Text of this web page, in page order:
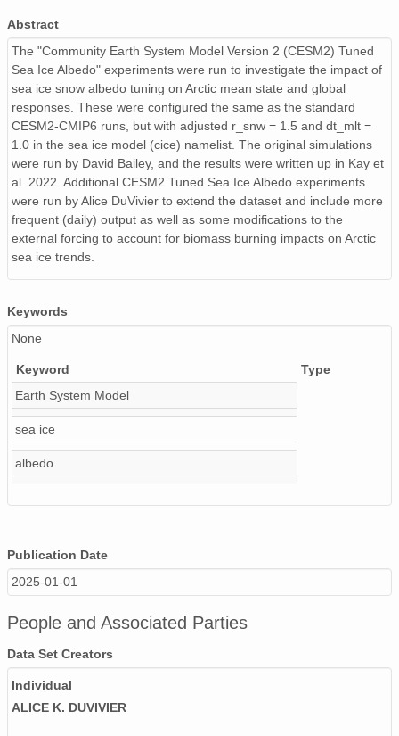
Abstract
The "Community Earth System Model Version 2 (CESM2) Tuned
Sea Ice Albedo" experiments were run to investigate the impact of
sea ice snow albedo tuning on Arctic mean state and global
responses. These were configured the same as the standard
CESM2-CMIP6 runs, but with adjusted r_snw = 1.5 and dt_mlt =
1.0 in the sea ice model (cice) namelist. The original simulations
were run by David Bailey, and the results were written up in Kay et
al. 2022. Additional CESM2 Tuned Sea Ice Albedo experiments
were run by Alice DuVivier to extend the dataset and include more
frequent (daily) output as well as some modifications to the
external forcing to account for biomass burning impacts on Arctic
sea ice trends.
Keywords
None
Keyword
Type
Earth System Model
sea ice
albedo
Publication Date
2025-01-01
People and Associated Parties
Data Set Creators
Individual
ALICE K. DUVIVIER